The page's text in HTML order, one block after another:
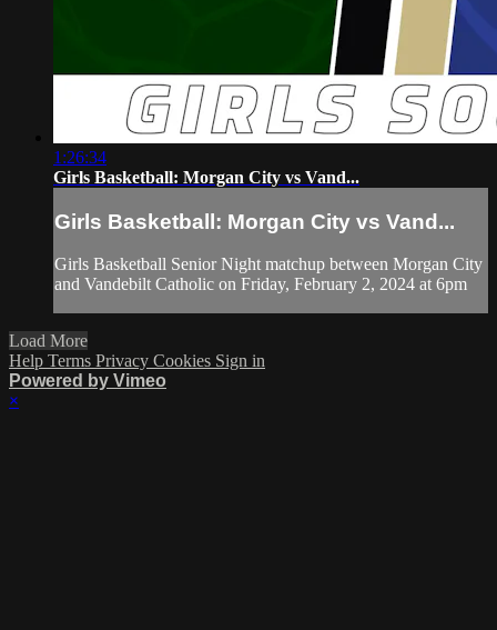
1:26:34
Girls Basketball: Morgan City vs Vand...
Girls Basketball: Morgan City vs Vand...
Girls Basketball Senior Night matchup between Morgan City
and Vandebilt Catholic on Friday, February 2, 2024 at 6pm
Load More
Help Terms Privacy Cookies Sign in
Powered by Vimeo
×